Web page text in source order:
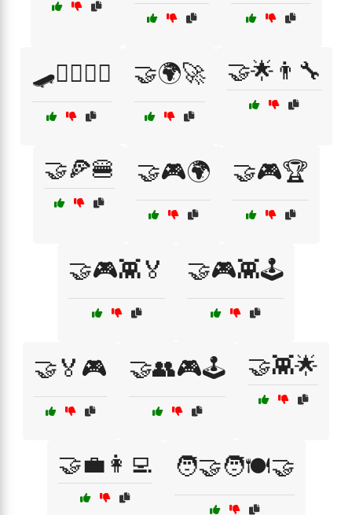
🛹🏄‍♂️🏊‍♀️ 🤝🌍🚀 🤝🌟👨‍🔧
🤝🍕🍔 🤝🎮🌍 🤝🎮🏆
🤝🎮👾🏅 🤝🎮👾🕹️
🤝🏅🎮 🤝👥🎮🕹️ 🤝👾🌟
🤝💼👩‍💻 🧑‍🤝‍🧑🍽️🤝